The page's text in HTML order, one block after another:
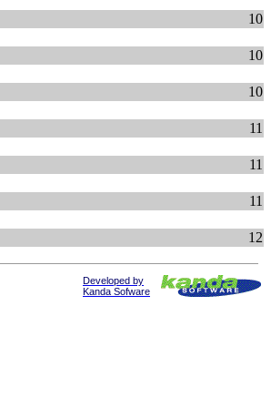
10
10
10
11
11
11
12
Developed by
Kanda Sofware